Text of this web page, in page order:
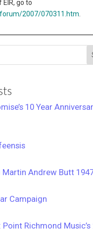
EIR, go to
2007/070311.htm
10 Year
Martin Andrew Butt
Campaign
Point Richmond Music’s